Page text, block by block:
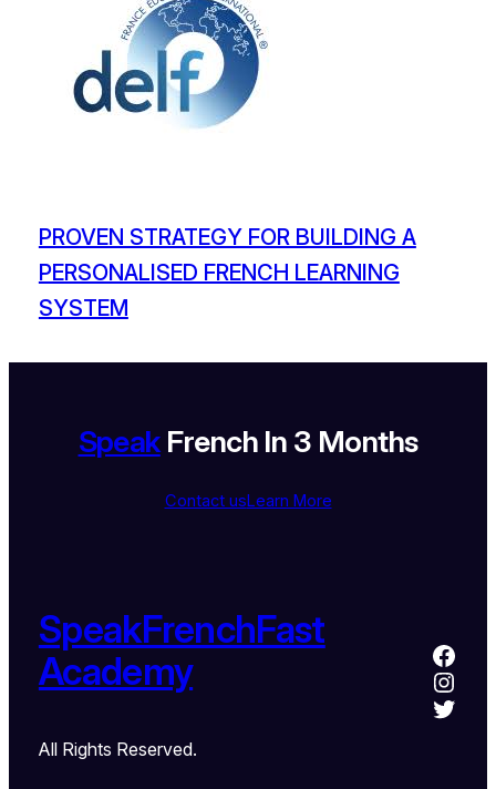
PROVEN STRATEGY FOR BUILDING A
PERSONALISED FRENCH LEARNING
SYSTEM
SpeakFrench In 3 Months
Contact usLearn More
SpeakFrenchFast
Academy
All Rights Reserved.